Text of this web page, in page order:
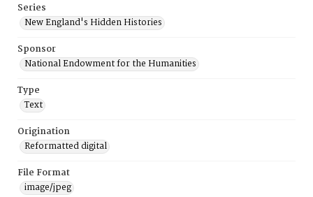
Series
New England's Hidden Histories
Sponsor
National Endowment for the Humanities
Type
Text
Origination
Reformatted digital
File Format
image/jpeg